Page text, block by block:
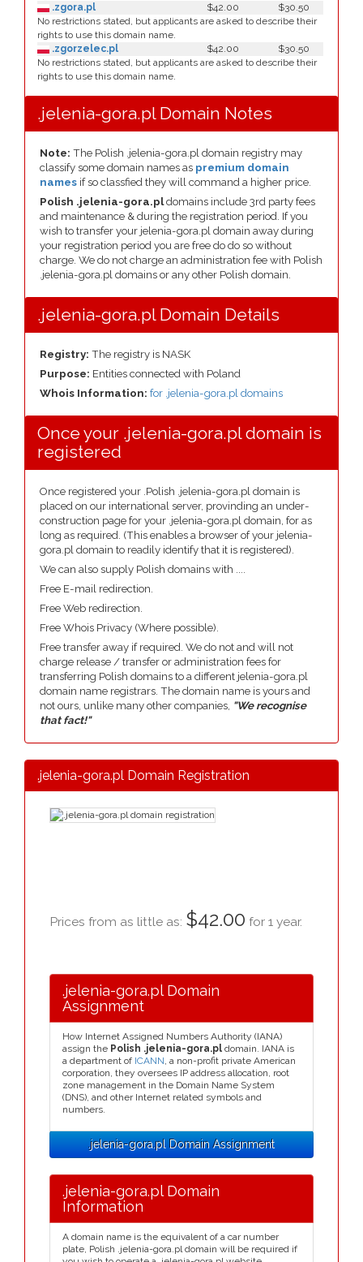
.zgora.pl
$42.00
$30.50
No restrictions stated, but applicants are asked to describe their
rights to use this domain name.
.zgorzelec.pl
$42.00
$30.50
No restrictions stated, but applicants are asked to describe their
rights to use this domain name.
.jelenia-gora.pl Domain Notes
Note: The Polish .jelenia-gora.pl domain registry may
classify some domain names as premium domain
names if so classfied they will command a higher price.
Polish .jelenia-gora.pldomains include 3rd party fees
and maintenance & during the registration period. If you
wish to transfer your jelenia-gora.pl domain away during
your registration period you are free do do so without
charge. We do not charge an administration fee with Polish
.jelenia-gora.pl domains or any other Polish domain.
.jelenia-gora.pl Domain Details
Registry: The registry is NASK
Purpose: Entities connected with Poland
Whois Information: for .jelenia-gora.pl domains
Once your .jelenia-gora.pl domain is
registered
Once registered your .Polish .jelenia-gora.pl domain is
placed on our international server, provinding an under-
construction page for your .jelenia-gora.pl domain, for as
long as required. (This enables a browser of your jelenia-
gora.pl domain to readily identify that it is registered).
We can also supply Polish domains with ....
Free E-mail redirection.
Free Web redirection.
Free Whois Privacy (Where possible).
Free transfer away if required. We do not and will not
charge release / transfer or administration fees for
transferring Polish domains to a different jelenia-gora.pl
domain name registrars. The domain name is yours and
not ours, unlike many other companies, "We recognise
that fact!"
.jelenia-gora.pl Domain Registration
Prices from as little as: $42.00 for 1 year.
.jelenia-gora.pl Domain
Assignment
How Internet Assigned Numbers Authority (IANA)
assign the Polish .jelenia-gora.pl domain. IANA is
a department of ICANN, a non-profit private American
corporation, they oversees IP address allocation, root
zone management in the Domain Name System
(DNS), and other Internet related symbols and
numbers.
.jelenia-gora.pl Domain Assignment
.jelenia-gora.pl Domain
Information
A domain name is the equivalent of a car number
plate, Polish .jelenia-gora.pl domain will be required if